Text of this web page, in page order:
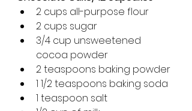
2 cups all-purpose flour
2 cups sugar
3/4 cup unsweetened
cocoa powder
2 teaspoons baking powder
1 1/2 teaspoons baking soda
1 teaspoon salt